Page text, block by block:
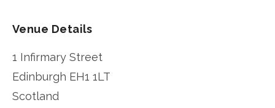
Venue Details
1 Infirmary Street
Edinburgh EH1 1LT
Scotland